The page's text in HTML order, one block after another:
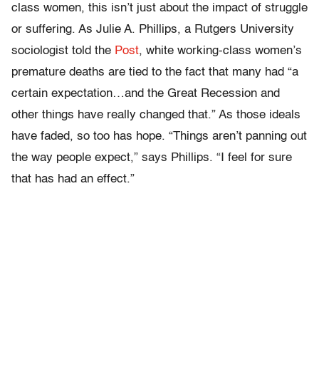
class women, this isn’t just about the impact of struggle
or suffering. As Julie A. Phillips, a Rutgers University
sociologist told the Post, white working-class women’s
premature deaths are tied to the fact that many had “a
certain expectation…and the Great Recession and
other things have really changed that.” As those ideals
have faded, so too has hope. “Things aren’t panning out
the way people expect,” says Phillips. “I feel for sure
that has had an effect.”